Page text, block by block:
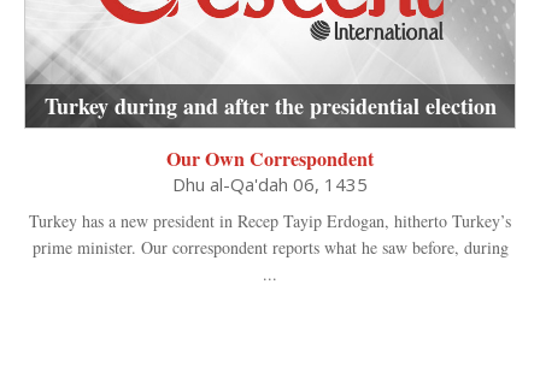
Turkey during and after the presidential election
Our Own Correspondent
Dhu al-Qa'dah 06, 1435
Turkey has a new president in Recep Tayip Erdogan, hitherto Turkey’s
prime minister. Our correspondent reports what he saw before, during
...